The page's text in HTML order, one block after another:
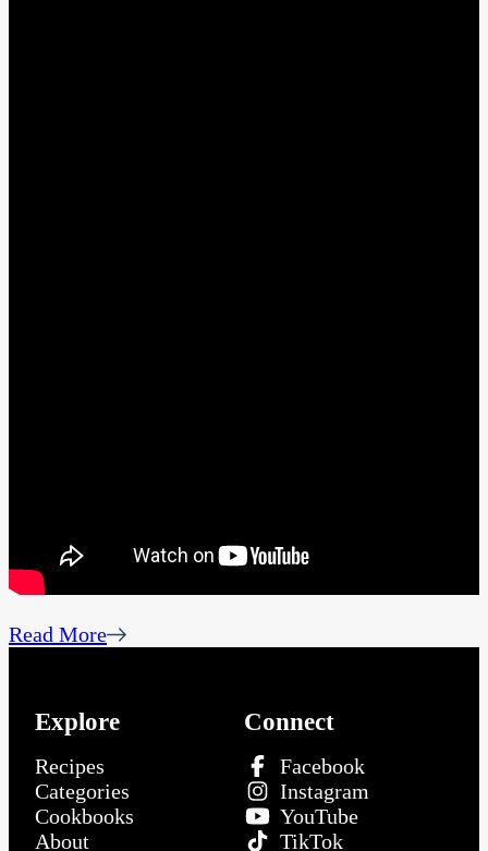
Read More
Explore
Recipes
Categories
Cookbooks
About
Connect
Facebook
Instagram
YouTube
TikTok